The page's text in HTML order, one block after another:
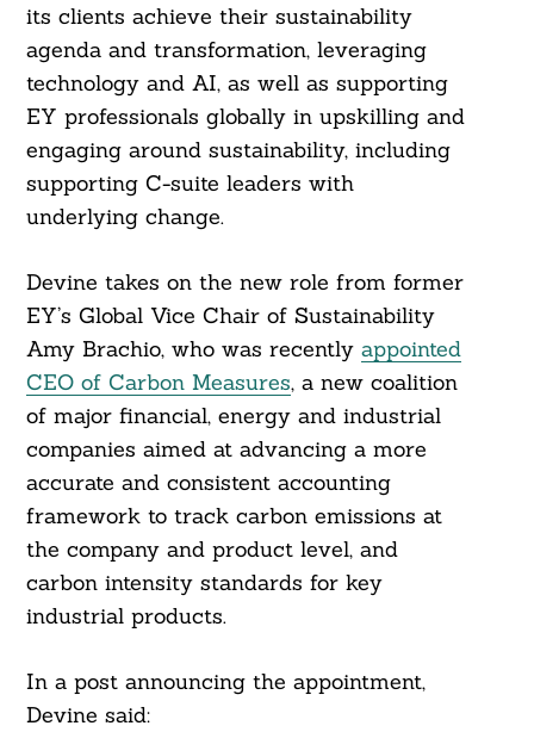
its clients achieve their sustainability
agenda and transformation, leveraging
technology and AI, as well as supporting
EY professionals globally in upskilling and
engaging around sustainability, including
supporting C-suite leaders with
underlying change.
Devine takes on the new role from former
EY’s Global Vice Chair of Sustainability
Amy Brachio, who was recently appointed
CEO of Carbon Measures, a new coalition
of major financial, energy and industrial
companies aimed at advancing a more
accurate and consistent accounting
framework to track carbon emissions at
the company and product level, and
carbon intensity standards for key
industrial products.
In a post announcing the appointment,
Devine said:
Search
For: